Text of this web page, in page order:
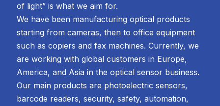
of light” is what we aim for.
We have been manufacturing optical products
starting from cameras, then to office equipment
such as copiers and fax machines. Currently, we
are working with global customers in Europe,
America, and Asia in the optical sensor business.
Our main products are photoelectric sensors,
barcode readers, security, safety, automation,